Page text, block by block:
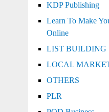
KDP Publishing
Learn To Make
Online
LIST BUILDING
LOCAL
OTHERS
PLR